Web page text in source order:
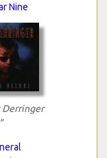
Nine
Derringer